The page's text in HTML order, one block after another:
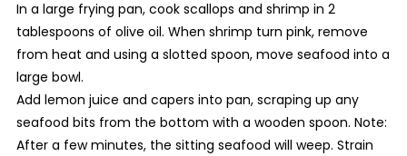
In a large frying pan, cook scallops and shrimp in 2
tablespoons of olive oil. When shrimp turn pink, remove
from heat and using a slotted spoon, move seafood into a
large bowl.
Add lemon juice and capers into pan, scraping up any
seafood bits from the bottom with a wooden spoon. Note:
After a few minutes, the sitting seafood will weep. Strain